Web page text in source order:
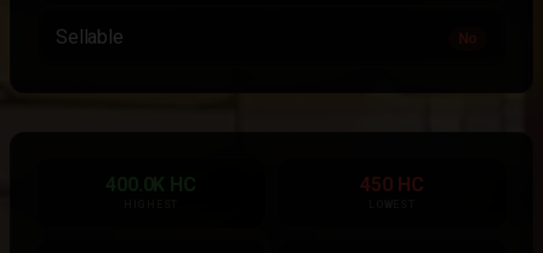
Sellable No
400.0K HC 450 HC